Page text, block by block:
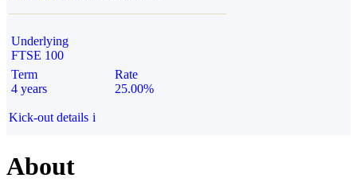
Underlying
FTSE 100
Term
4 years
Rate
25.00%
Kick-out details i
About